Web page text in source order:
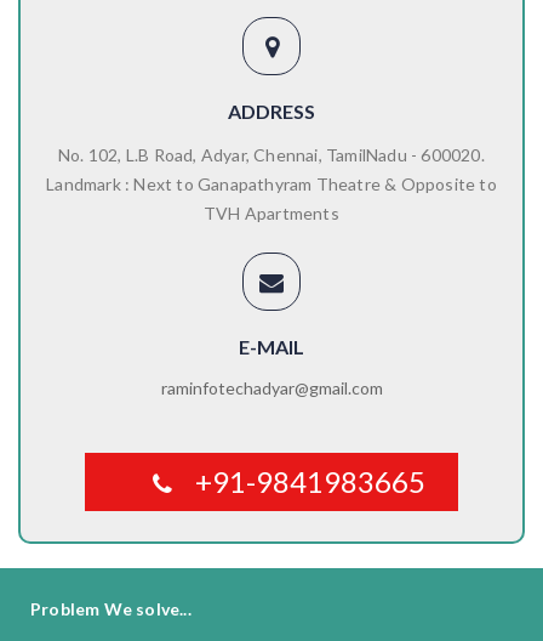
ADDRESS
No. 102, L.B Road, Adyar, Chennai, TamilNadu - 600020.
Landmark : Next to Ganapathyram Theatre & Opposite to
TVH Apartments
E-MAIL
raminfotechadyar@gmail.com
+91-9841983665
Problem We solve...